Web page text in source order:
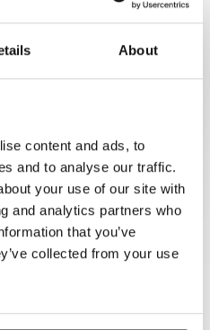
About
content and ads, to
and to analyse our traffic.
your use of our site with
and analytics partners who
that you’ve
collected from your use
by G2 as
in the US,